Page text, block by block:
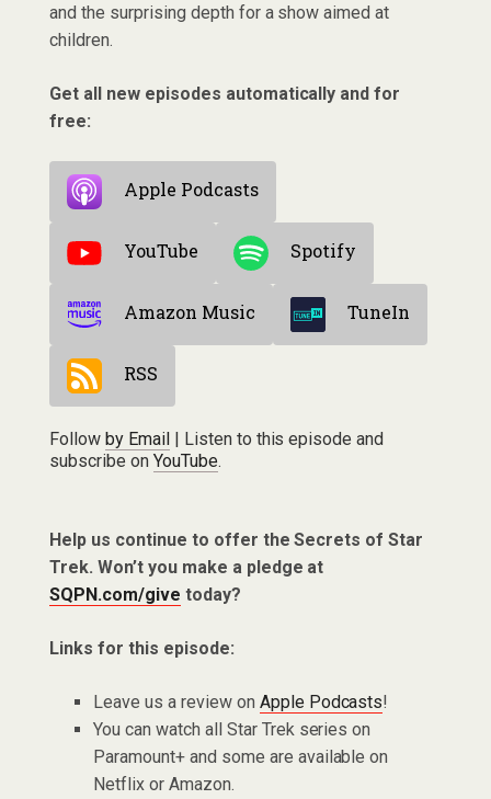
and the surprising depth for a show aimed at
children.
Get all new episodes automatically and for
free:
Apple Podcasts
YouTube Spotify
Amazon Music TuneIn
RSS
Follow by Email| Listen to this episode and
subscribe on YouTube.
Help us continue to offer the Secrets of Star
Trek. Won’t you make a pledge at
SQPN.com/give today?
Links for this episode:
Leave us a review on Apple Podcasts!
You can watch all Star Trek series on
Paramount+ and some are available on
Netflix or Amazon.